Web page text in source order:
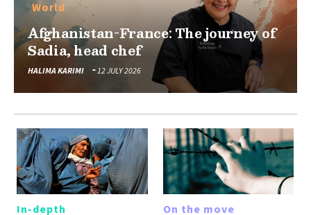
World
Afghanistan-France: The journey of
Sadia, head chef
HALIMA KARIMI 12 JULY 2026
In-depth On the move